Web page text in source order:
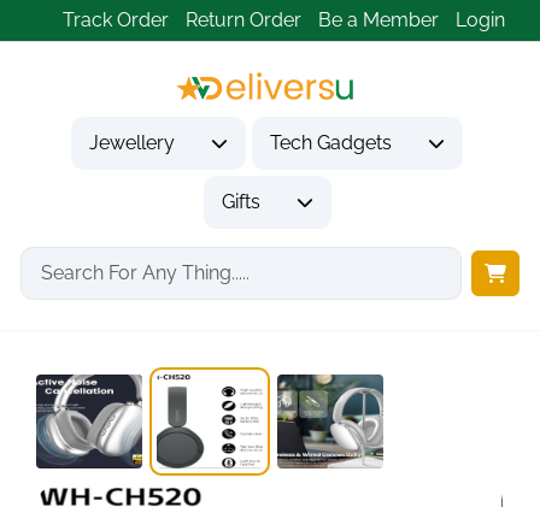
Track Order Return Order Be a Member Login
Jewellery Tech Gadgets
Gifts
Home Tech Gadgets
Audio & Entertainment Tech